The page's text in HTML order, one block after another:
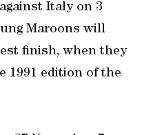
Italy on 3
Maroons will
finish, when they
1991 edition of the